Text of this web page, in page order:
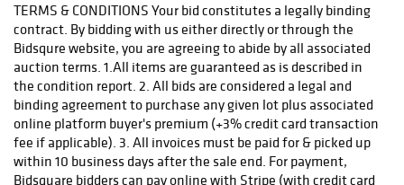
TERMS & CONDITIONS Your bid constitutes a legally binding
contract. By bidding with us either directly or through the
Bidsqure website, you are agreeing to abide by all associated
auction terms. 1.All items are guaranteed as is described in
the condition report. 2. All bids are considered a legal and
binding agreement to purchase any given lot plus associated
online platform buyer's premium (+3% credit card transaction
fee if applicable). 3. All invoices must be paid for & picked up
within 10 business days after the sale end. For payment,
Bidsquare bidders can pay online with Stripe (with credit card